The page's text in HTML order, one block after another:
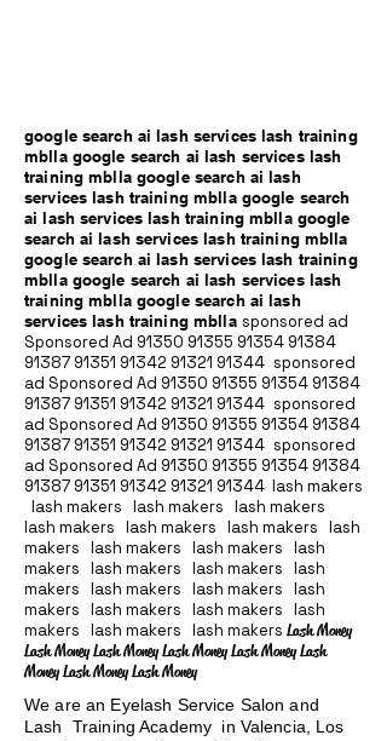
google search ai lash services lash training
mblla google search ai lash services lash
training mblla google search ai lash
services lash training mblla google search
ai lash services lash training mblla google
search ai lash services lash training mblla
google search ai lash services lash training
mblla google search ai lash services lash
training mblla google search ai lash
services lash training mblla sponsored ad
Sponsored Ad 91350 91355 91354 91384
91387 91351 91342 91321 91344 sponsored
ad Sponsored Ad 91350 91355 91354 91384
91387 91351 91342 91321 91344 sponsored
ad Sponsored Ad 91350 91355 91354 91384
91387 91351 91342 91321 91344 sponsored
ad Sponsored Ad 91350 91355 91354 91384
91387 91351 91342 91321 91344 lash makers
lash makers lash makers lash makers
lash makers lash makers lash makers lash
makers lash makers lash makers lash
makers lash makers lash makers lash
makers lash makers lash makers lash
makers lash makers lash makers lash
makers lash makers lash makersLash Money
Lash Money Lash Money Lash Money Lash Money Lash
Money Lash Money Lash Money
We are an Eyelash Service Salon and
Lash Training Academy in Valencia, Los